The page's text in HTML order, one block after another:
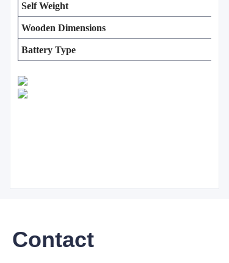
Self Weight
Wooden Dimensions
Battery Type
Contact